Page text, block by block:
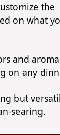
the
on what
and
on any
but
searing.